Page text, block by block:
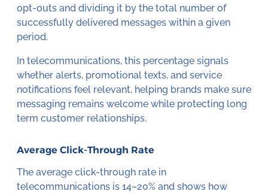
opt-outs and dividing it by the total number of
successfully delivered messages within a given
period.
In telecommunications, this percentage signals
whether alerts, promotional texts, and service
notifications feel relevant, helping brands make sure
messaging remains welcome while protecting long
term customer relationships.
Average Click-Through Rate
The average click-through rate in
telecommunications is 14–20% and shows how